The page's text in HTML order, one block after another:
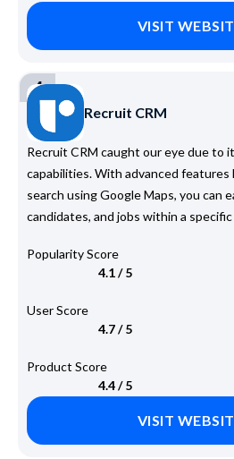
VISIT
4
Recruit CRM
Recruit CRM caught our eye due to
capabilities. With advanced features
search using Google Maps, you can
candidates, and jobs within a
Popularity Score
4.1 / 5
User Score
4.7 / 5
Product Score
4.4 / 5
VISIT